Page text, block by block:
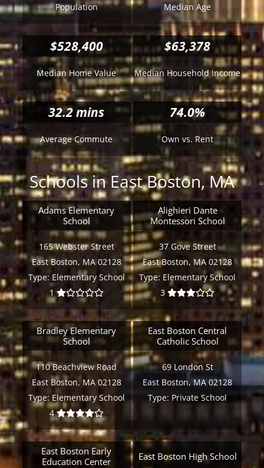
Population Median Age
$528,400
Median Home Value
$63,378
Median Household Income
32.2mins
Average Commute
74.0%
Own vs. Rent
Schools in East Boston, MA
Adams Elementary
School
165 Webster Street
East Boston, MA 02128
Type: Elementary School
1
Alighieri Dante
Montessori School
37 Gove Street
East Boston, MA 02128
Type: Elementary School
3
Bradley Elementary
School
110 Beachview Road
East Boston, MA 02128
Type: Elementary School
4
East Boston Central
Catholic School
69 London St
East Boston, MA 02128
Type: Private School
East Boston Early
Education Center
East Boston High School